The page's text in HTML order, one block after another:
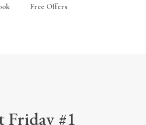
Free Offers
Friday #1